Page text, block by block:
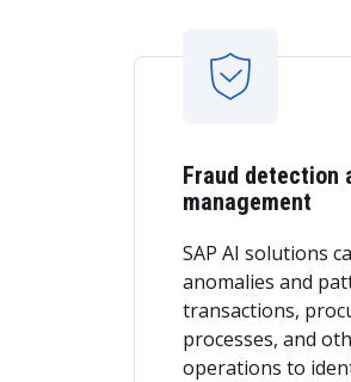
Fraud detection
management
SAP AI solutions
anomalies and
transactions,
processes, and
operations to